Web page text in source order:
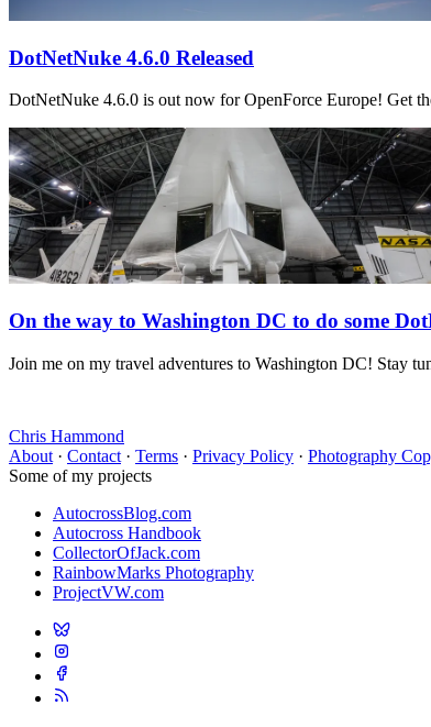
DotNetNuke 4.6.0 Released
DotNetNuke 4.6.0 is out now for OpenForce Europe! Get
On the way to Washington DC to do some
Join me on my travel adventures to Washington DC! Stay
Chris Hammond
About · Contact · Terms · Privacy Policy · Photography
Some of my projects
AutocrossBlog.com
Autocross Handbook
CollectorOfJack.com
RainbowMarks Photography
ProjectVW.com